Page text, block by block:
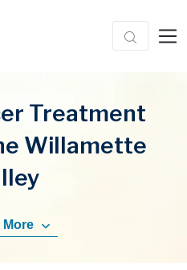
Treatment
Willamette
More